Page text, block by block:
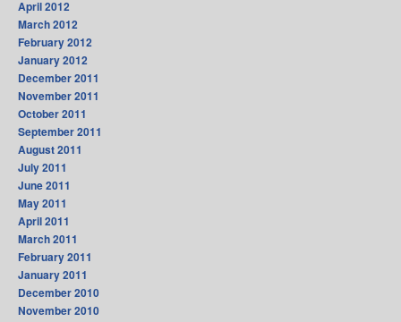
April 2012
March 2012
February 2012
January 2012
December 2011
November 2011
October 2011
September 2011
August 2011
July 2011
June 2011
May 2011
April 2011
March 2011
February 2011
January 2011
December 2010
November 2010